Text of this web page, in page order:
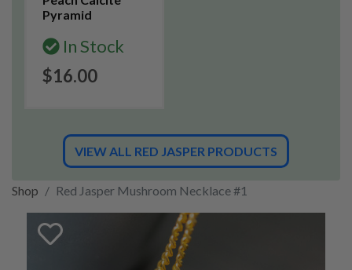
Pyramid
In Stock
$16.00
VIEW ALL RED JASPER PRODUCTS
Shop Red Jasper Mushroom Necklace #1